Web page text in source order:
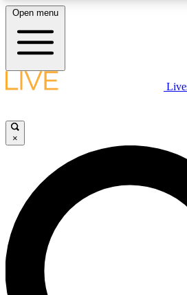
LIVE SCIENCE PLUS
JOIN
LIVE SCIENCE PRO
Unlimited access to our exclusive
interviews, all ad-free
Open menu
×